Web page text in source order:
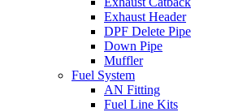
Exhaust Header
DPF Delete Pipe
Down Pipe
Muffler
Fuel System
AN Fitting
Fuel Line Kits